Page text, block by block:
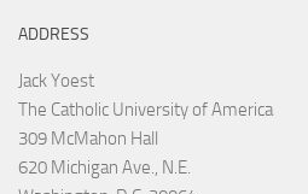
ADDRESS
Jack Yoest
The Catholic University of America
309 McMahon Hall
620 Michigan Ave., N.E.